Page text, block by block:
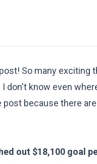
So many exciting
don't know even
because there
out $18,100 goal